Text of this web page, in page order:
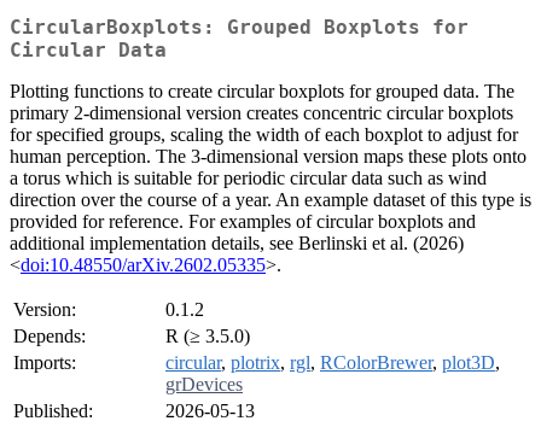
CircularBoxplots: Grouped Boxplots for
Circular Data
Plotting functions to create circular boxplots for grouped data. The
primary 2-dimensional version creates concentric circular boxplots
for specified groups, scaling the width of each boxplot to adjust for
human perception. The 3-dimensional version maps these plots onto
a torus which is suitable for periodic circular data such as wind
direction over the course of a year. An example dataset of this type is
provided for reference. For examples of circular boxplots and
additional implementation details, see Berlinski et al. (2026)
<doi:10.48550/arXiv.2602.05335>.
Version:
0.1.2
Depends:
R (≥ 3.5.0)
Imports:
circular, plotrix, rgl, RColorBrewer, plot3D,
grDevices
Published:
2026-05-13